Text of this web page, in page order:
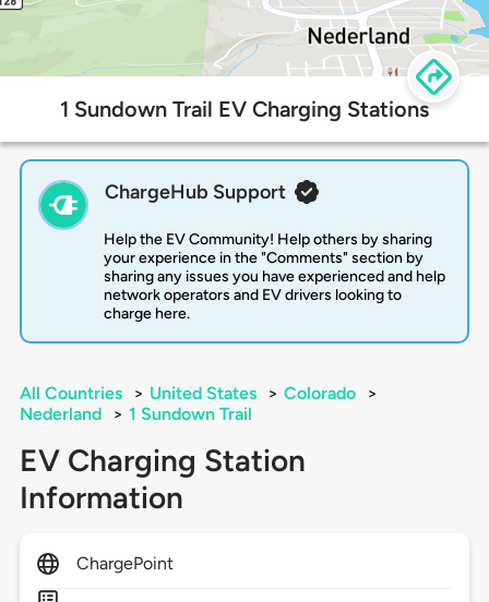
1 Sundown Trail EV Charging Stations
ChargeHub Support
Help the EV Community! Help others by sharing
your experience in the "Comments" section by
sharing any issues you have experienced and help
network operators and EV drivers looking to
charge here.
All Countries > United States > Colorado
>
Nederland
> 1 Sundown Trail
EV Charging Station
Information
ChargePoint